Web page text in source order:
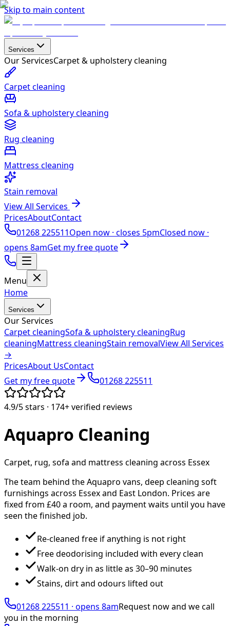
Skip to main content
Services
Our ServicesCarpet & upholstery cleaning
Carpet cleaning
Sofa & upholstery cleaning
Rug cleaning
Mattress cleaning
Stain removal
View All Services
PricesAboutContact
01268 225511Open now · closes 5pmClosed now ·
opens 8amGet my free quote
Menu
Home
Services
Our Services
Carpet cleaningSofa & upholstery cleaningRug
cleaningMattress cleaningStain removalView All Services
→
PricesAbout UsContact
Get my free quote
01268 225511
4.9/5stars · 174+verified reviews
Aquapro Cleaning
Carpet, rug, sofa and mattress cleaning across Essex
The team behind the Aquapro vans, deep cleaning soft
furnishings across Essex and East London. Prices are
fixed from £40a room, and payment waits until you have
seen the finished job.
Re-cleaned free if anything is not right
Free deodorising included with every clean
Walk-on dry in as little as 30–90 minutes
Stains, dirt and odours lifted out
01268 225511 · opens 8amRequest now and we call
you in the morning